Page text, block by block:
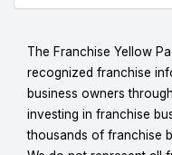
The Franchise Yellow
recognized franchise
business owners
investing in franchise
thousands of franchise